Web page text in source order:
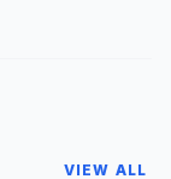
VIEW ALL